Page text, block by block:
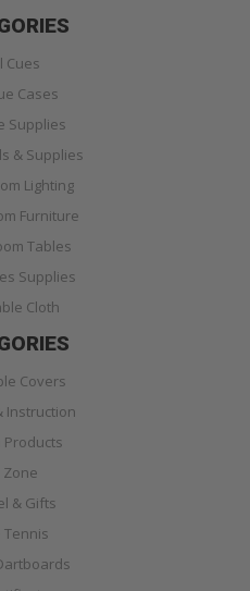
Cues
Cases
Supplies
& Supplies
Lighting
Furniture
Tables
Supplies
Cloth
Covers
Instruction
Products
Zone
& Gifts
Tennis